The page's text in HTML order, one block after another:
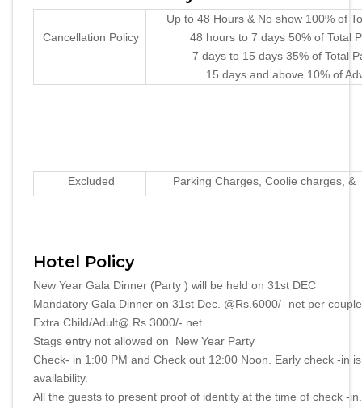
Cancellation Policy
Up to 48 Hours & No show 100% of
48 hours to 7 days 50% of Total
7 days to 15 days 35% of Total
15 days and above 10% of
Excluded Parking Charges, Coolie charges, &
Hotel Policy
New Year Gala Dinner (Party ) will be held on 31st DEC
Mandatory Gala Dinner on 31st Dec. @Rs.6000/- net per
Extra Child/Adult@ Rs.3000/- net.
Stags entry not allowed on New Year Party
Check- in 1:00 PM and Check out 12:00 Noon. Early check -in
availability.
All the guests to present proof of identity at the time of check -in.